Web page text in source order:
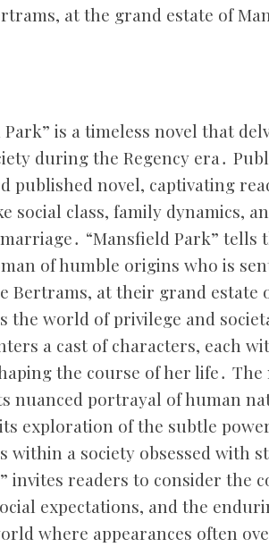
at the grand estate of
Park” is a timeless novel that
during the Regency era․
published novel, captivating
social class, family dynamics,
“Mansfield Park” tells
of humble origins who is
Bertrams, at their grand estate
the world of privilege and
a cast of characters, each
the course of her life․ The
nuanced portrayal of human
exploration of the subtle
a society obsessed with
invites readers to consider the
expectations, and the
where appearances often